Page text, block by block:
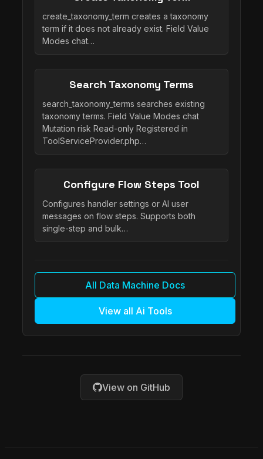
create_taxonomy_term creates a taxonomy
term if it does not already exist. Field Value
Modes chat…
Search Taxonomy Terms
search_taxonomy_terms searches existing
taxonomy terms. Field Value Modes chat
Mutation risk Read-only Registered in
ToolServiceProvider.php…
Configure Flow Steps Tool
Configures handler settings or AI user
messages on flow steps. Supports both
single-step and bulk…
All Data Machine Docs
View all Ai Tools
View on GitHub